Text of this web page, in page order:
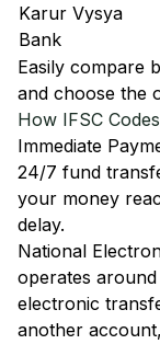
Karur Vysya
Bank
Easily compare
and choose the
How IFSC
Immediate
24/7 fund
your money
delay.
National
operates
electronic
another